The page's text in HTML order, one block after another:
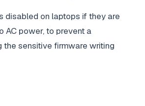
disabled on laptops if they are
AC power, to prevent a
the sensitive firmware writing